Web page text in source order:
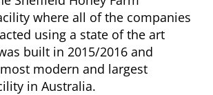
where all of the companies
using a state of the art
built in 2015/2016 and
modern and largest
in Australia.